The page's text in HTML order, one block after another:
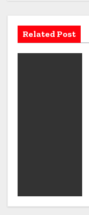
v
i
Related Post